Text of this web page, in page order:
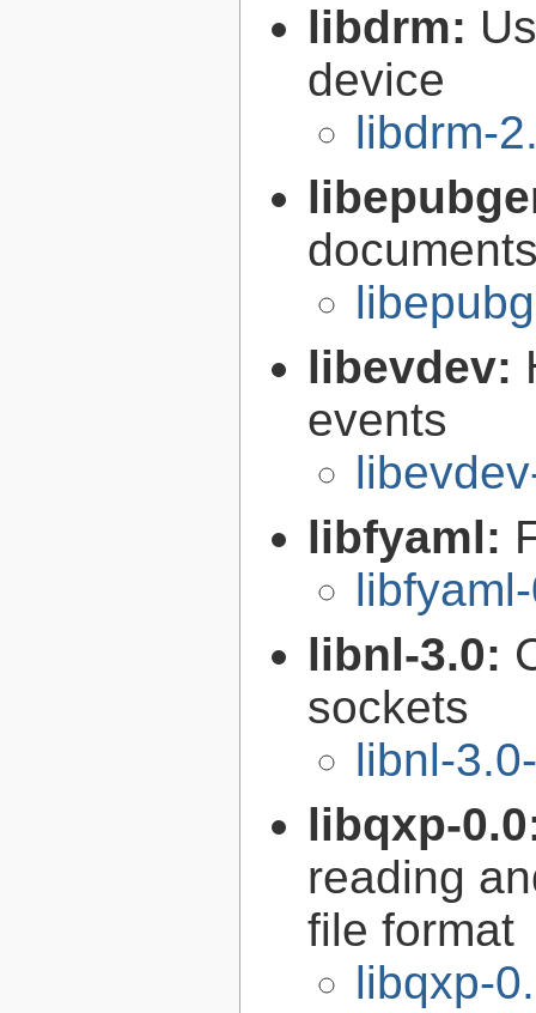
libdrm:
device
libdrm-
libevdev:
events
libfyaml:
libnl-3.0:
sockets
libnl-
libqxp-
reading
file format
libqxp-